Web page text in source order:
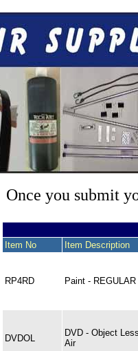
Once you submit
Item No Item Description
RP4RD Paint -
DVDOL
DVD - Object
Air